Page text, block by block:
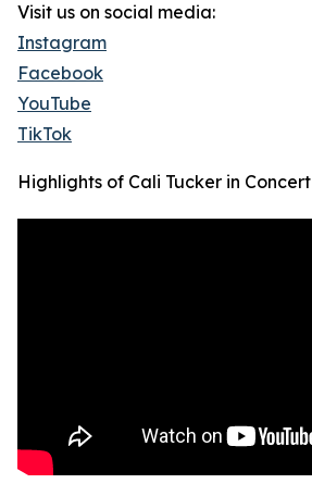
Visit us on social media:
Instagram
Facebook
YouTube
TikTok
Highlights of Cali Tucker in Concert